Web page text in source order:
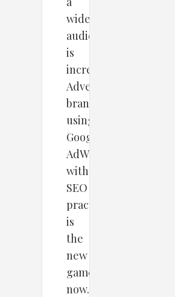
wider
audience
is
increasing.
Advertising
brands
using
Google
AdWords
with
SEO
practices
is
the
new
game
now.